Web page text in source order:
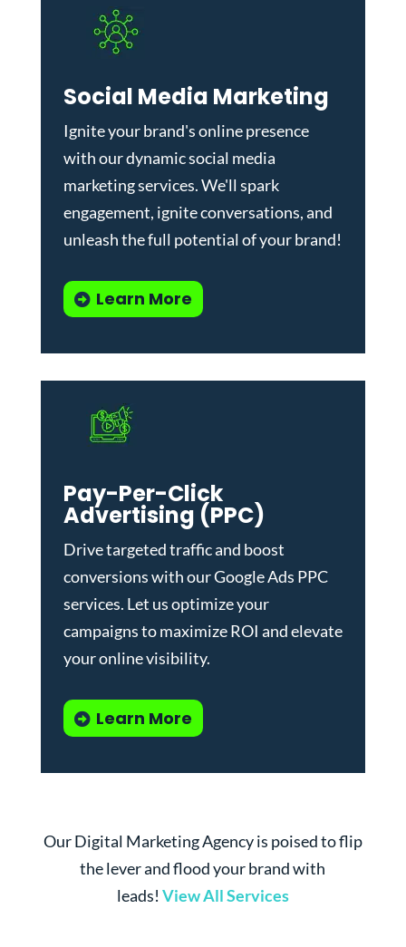
Social Media Marketing
Ignite your brand's online presence
with our dynamicsocial media
marketing services. We'll spark
engagement, ignite conversations, and
unleash the full potential of your brand!
Learn More
Pay-Per-Click
Advertising (PPC)
Drive targeted traffic and boost
conversions with ourGoogle Ads PPC
services. Let us optimize your
campaigns to maximize ROI and elevate
your online visibility.
Learn More
Our Digital Marketing Agency is poised to flip
the lever and flood your brand with
leads! View All Services